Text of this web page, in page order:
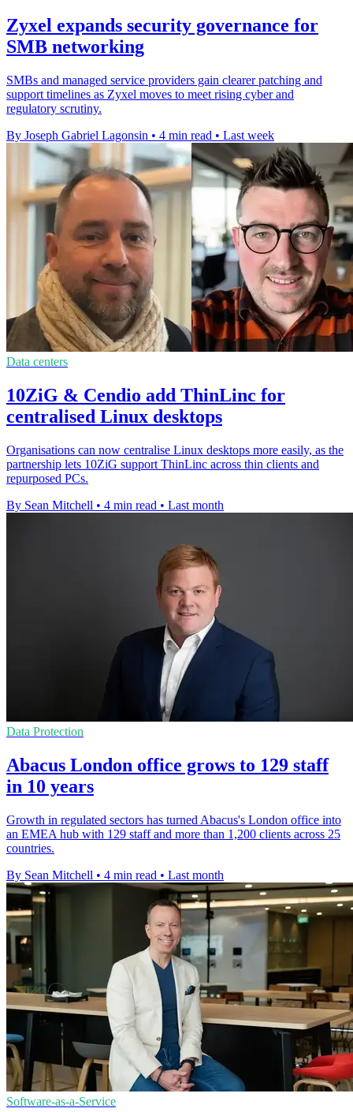
Zyxel expands security governance for
SMB networking
SMBs and managed service providers gain clearer patching and
support timelines as Zyxel moves to meet rising cyber and
regulatory scrutiny.
By Joseph Gabriel Lagonsin • 4 min read • Last week
Data centers
10ZiG & Cendio add ThinLinc for
centralised Linux desktops
Organisations can now centralise Linux desktops more easily, as the
partnership lets 10ZiG support ThinLinc across thin clients and
repurposed PCs.
By Sean Mitchell • 4 min read • Last month
Data Protection
Abacus London office grows to 129 staff
in 10 years
Growth in regulated sectors has turned Abacus's London office into
an EMEA hub with 129 staff and more than 1,200 clients across 25
countries.
By Sean Mitchell • 4 min read • Last month
Software-as-a-Service